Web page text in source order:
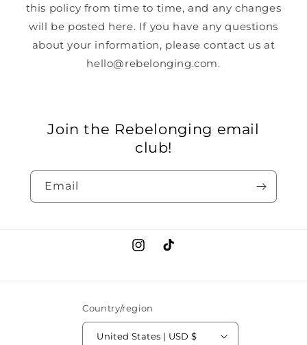
this policy from time to time, and any changes
will be posted here. If you have any questions
about your information, please contact us at
hello@rebelonging.com.
Join the Rebelonging email
club!
Email
Instagram
TikTok
Country/region
United States | USD $